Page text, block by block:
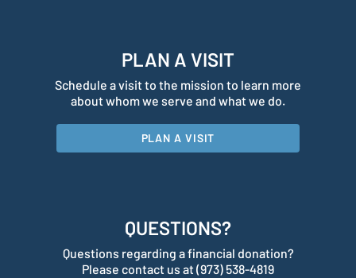
PLAN A VISIT
Schedule a visit to the mission to learn more
about whom we serve and what we do.
PLAN A VISIT
QUESTIONS?
Questions regarding a financial donation?
Please contact us at (973) 538-4819